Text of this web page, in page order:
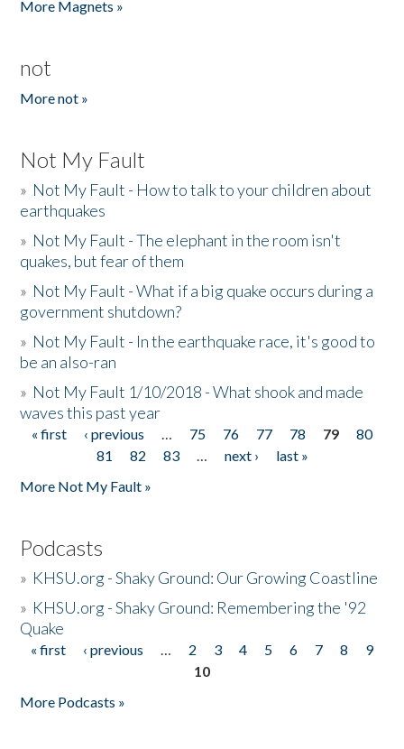
More Magnets »
not
More not »
Not My Fault
» Not My Fault - How to talk to your children about
earthquakes
» Not My Fault - The elephant in the room isn't
quakes, but fear of them
» Not My Fault - What if a big quake occurs during a
government shutdown?
» Not My Fault - In the earthquake race, it's good to
be an also-ran
» Not My Fault 1/10/2018 - What shook and made
waves this past year
Pages
« first ‹ previous … 75 76 77 78 79
80
81
82 83 … next ›
last »
More Not My Fault »
Podcasts
» KHSU.org - Shaky Ground: Our Growing Coastline
» KHSU.org - Shaky Ground: Remembering the '92
Quake
Pages
« first ‹ previous … 2 3 4 5 6 7 8
9
10
More Podcasts »